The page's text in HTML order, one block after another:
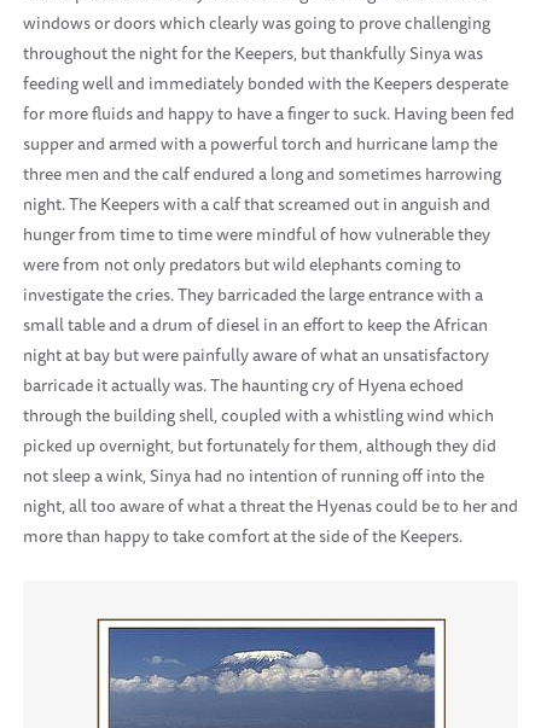
windows or doors which clearly was going to prove challenging
throughout the night for the Keepers, but thankfully Sinya was
feeding well and immediately bonded with the Keepers desperate
for more fluids and happy to have a finger to suck. Having been fed
supper and armed with a powerful torch and hurricane lamp the
three men and the calf endured a long and sometimes harrowing
night. The Keepers with a calf that screamed out in anguish and
hunger from time to time were mindful of how vulnerable they
were from not only predators but wild elephants coming to
investigate the cries. They barricaded the large entrance with a
small table and a drum of diesel in an effort to keep the African
night at bay but were painfully aware of what an unsatisfactory
barricade it actually was. The haunting cry of Hyena echoed
through the building shell, coupled with a whistling wind which
picked up overnight, but fortunately for them, although they did
not sleep a wink, Sinya had no intention of running off into the
night, all too aware of what a threat the Hyenas could be to her and
more than happy to take comfort at the side of the Keepers.